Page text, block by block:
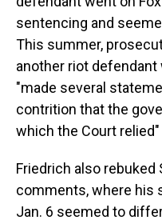
sentencing and
This summer,
another riot defendant
"made several
contrition that the
which the Court
Friedrich also
comments, where his
Jan. 6 seemed to